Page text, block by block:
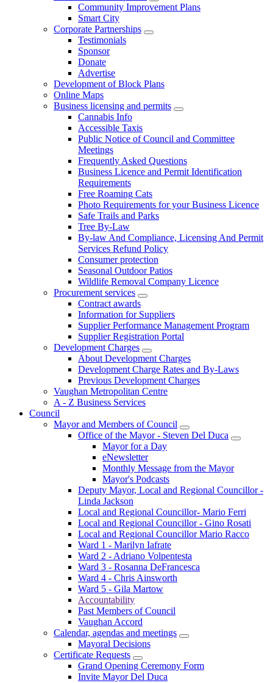
Community Improvement Plans
Smart City
Corporate Partnerships
Testimonials
Sponsor
Donate
Advertise
Development of Block Plans
Online Maps
Business licensing and permits
Cannabis Info
Accessible Taxis
Public Notice of Council and Committee
Meetings
Frequently Asked Questions
Business Licence and Permit Identification
Requirements
Free Roaming Cats
Photo Requirements for your Business Licence
Safe Trails and Parks
Tree By-Law
By-law And Compliance, Licensing And Permit
Services Refund Policy
Consumer protection
Seasonal Outdoor Patios
Wildlife Removal Company Licence
Procurement services
Contract awards
Information for Suppliers
Supplier Performance Management Program
Supplier Registration Portal
Development Charges
About Development Charges
Development Charge Rates and By-Laws
Previous Development Charges
Vaughan Metropolitan Centre
A - Z Business Services
Council
Mayor and Members of Council
Office of the Mayor - Steven Del Duca
Mayor for a Day
eNewsletter
Monthly Message from the Mayor
Mayor's Podcasts
Deputy Mayor, Local and Regional Councillor -
Linda Jackson
Local and Regional Councillor- Mario Ferri
Local and Regional Councillor - Gino Rosati
Local and Regional Councillor Mario Racco
Ward 1 - Marilyn Iafrate
Ward 2 - Adriano Volpentesta
Ward 3 - Rosanna DeFrancesca
Ward 4 - Chris Ainsworth
Ward 5 - Gila Martow
Accountability
Past Members of Council
Vaughan Accord
Calendar, agendas and meetings
Mayoral Decisions
Certificate Requests
Grand Opening Ceremony Form
Invite Mayor Del Duca